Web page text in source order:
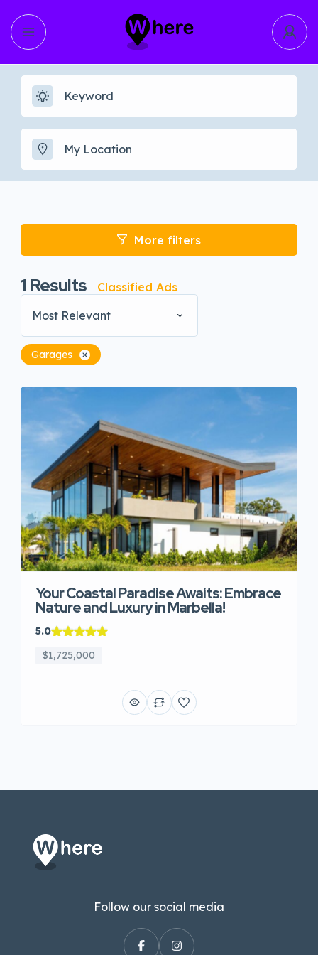
More filters
1Results
Classified Ads
Most Relevant
Garages
Your Coastal Paradise Awaits: Embrace
Nature and Luxury in Marbella!
5.0
$1,725,000
Follow our social media